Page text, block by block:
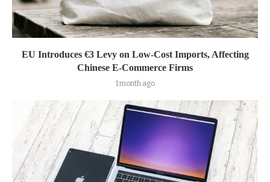
EU Introduces €3 Levy on Low-Cost Imports, Affecting
Chinese E-Commerce Firms
1 month ago